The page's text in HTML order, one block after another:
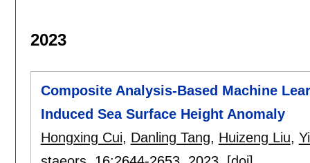
2023
Composite Analysis-Based Machine
Induced Sea Surface Height Anomaly
Hongxing Cui, Danling Tang, Huizeng Liu,